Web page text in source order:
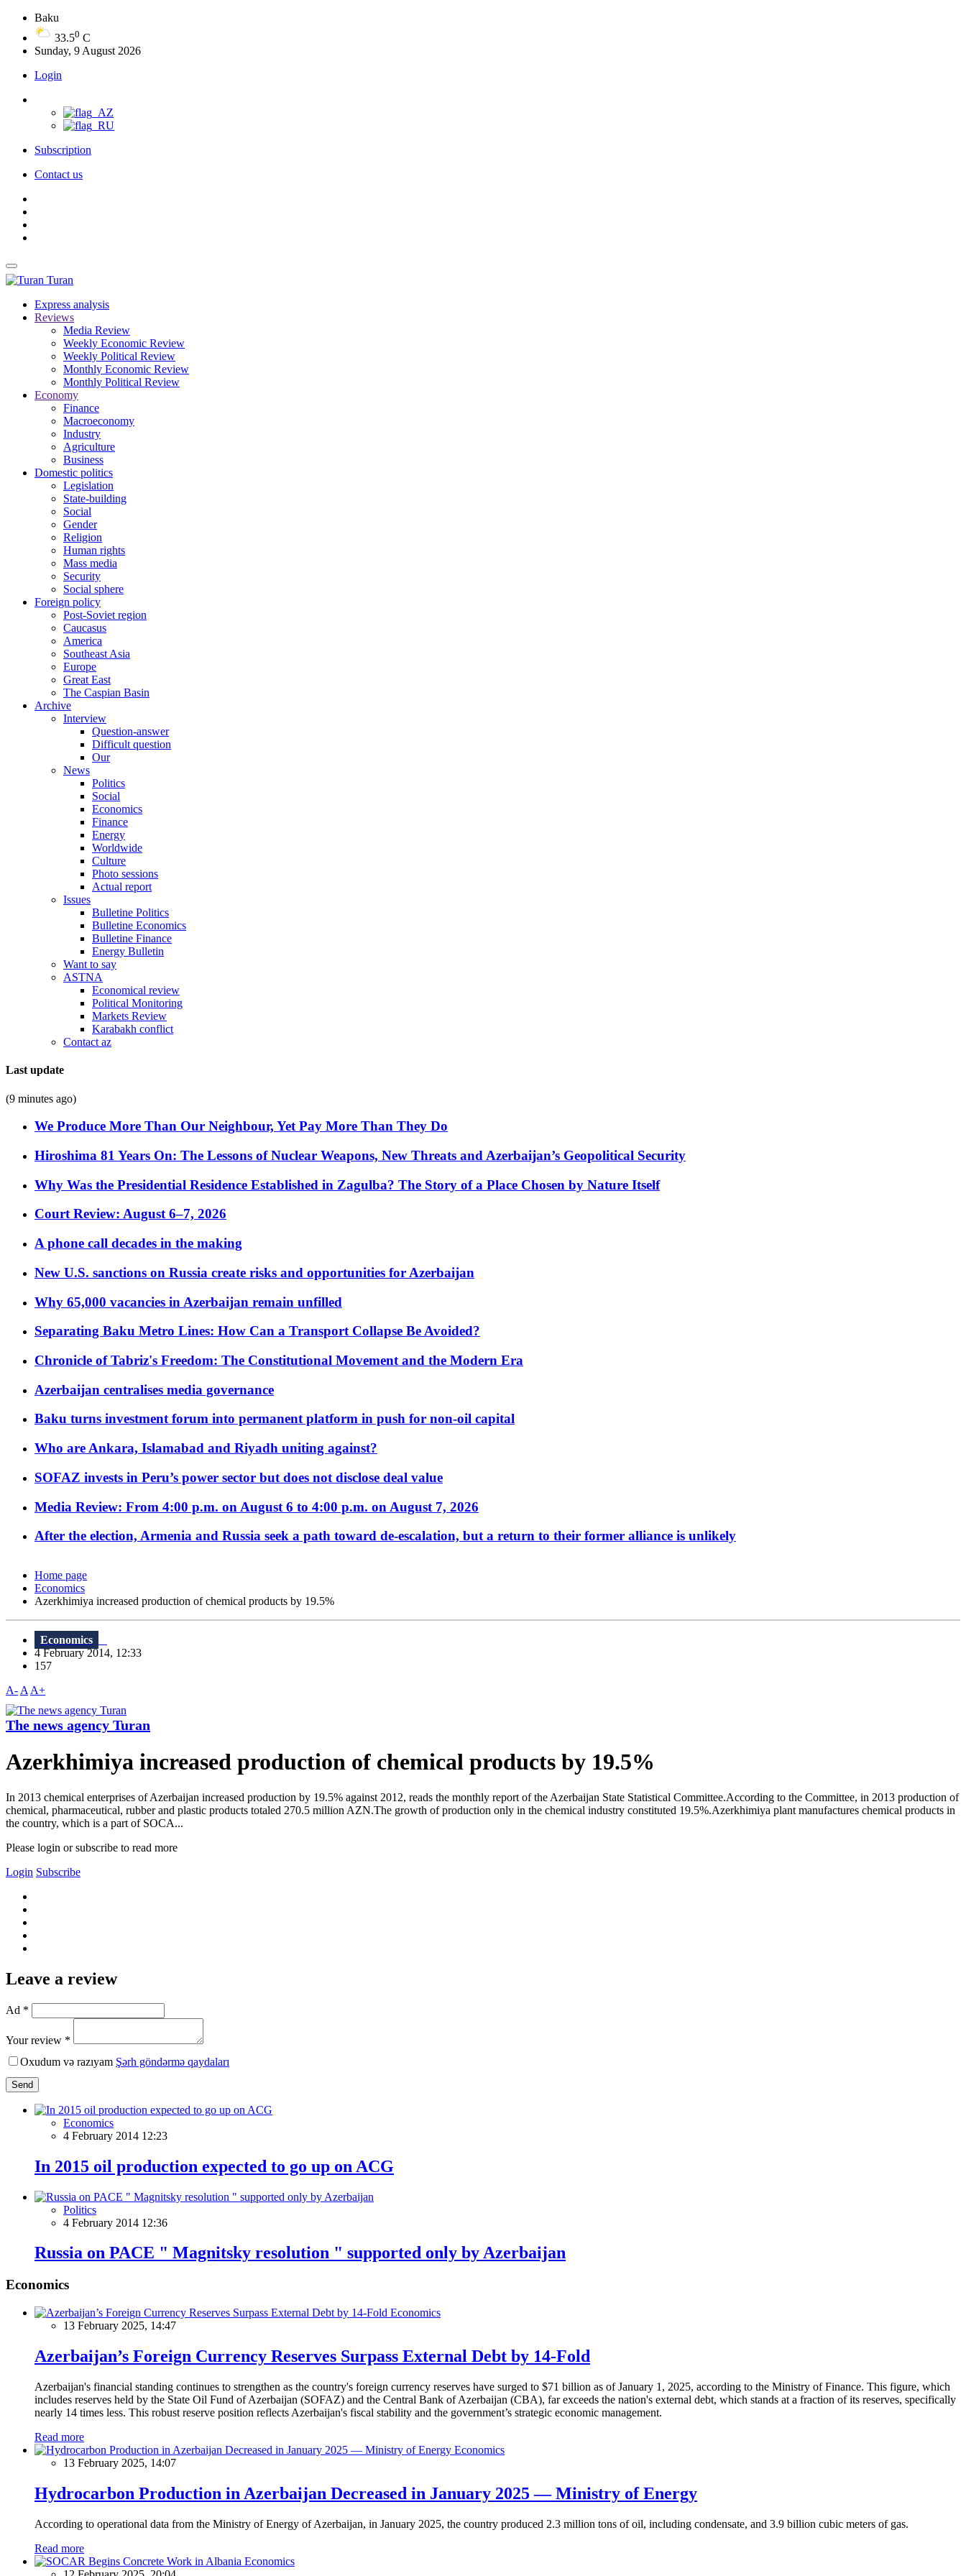
Baku
33.50 C
Sunday, 9 August 2026
Login
Subscription
Contact us
Turan
Express analysis
Reviews
Media Review
Weekly Economic Review
Weekly Political Review
Monthly Economic Review
Monthly Political Review
Economy
Finance
Macroeconomy
Industry
Agriculture
Business
Domestic politics
Legislation
State-building
Social
Gender
Religion
Human rights
Mass media
Security
Social sphere
Foreign policy
Post-Soviet region
Caucasus
America
Southeast Asia
Europe
Great East
The Caspian Basin
Archive
Interview
Question-answer
Difficult question
Our
News
Politics
Social
Economics
Finance
Energy
Worldwide
Culture
Photo sessions
Actual report
Issues
Bulletine Politics
Bulletine Economics
Bulletine Finance
Energy Bulletin
Want to say
ASTNA
Economical review
Political Monitoring
Markets Review
Karabakh conflict
Contact az
Last update
(9 minutes ago)
We Produce More Than Our Neighbour, Yet Pay More Than They Do
Hiroshima 81 Years On: The Lessons of Nuclear Weapons, New Threats and Azerbaijan’s Geopolitical Security
Why Was the Presidential Residence Established in Zagulba? The Story of a Place Chosen by Nature Itself
Court Review: August 6–7, 2026
A phone call decades in the making
New U.S. sanctions on Russia create risks and opportunities for Azerbaijan
Why 65,000 vacancies in Azerbaijan remain unfilled
Separating Baku Metro Lines: How Can a Transport Collapse Be Avoided?
Chronicle of Tabriz's Freedom: The Constitutional Movement and the Modern Era
Azerbaijan centralises media governance
Baku turns investment forum into permanent platform in push for non-oil capital
Who are Ankara, Islamabad and Riyadh uniting against?
SOFAZ invests in Peru’s power sector but does not disclose deal value
Media Review: From 4:00 p.m. on August 6 to 4:00 p.m. on August 7, 2026
After the election, Armenia and Russia seek a path toward de-escalation, but a return to their former alliance is unlikely
Home page
Economics
Azerkhimiya increased production of chemical products by 19.5%
Economics
4 February 2014, 12:33
157
A- A A+
The news agency Turan
Azerkhimiya increased production of chemical products by 19.5%
In 2013 chemical enterprises of Azerbaijan increased production by 19.5% against 2012, reads the monthly report of the Azerbaijan State Statistical Committee.According to the Committee, in 2013 production of
chemical, pharmaceutical, rubber and plastic products totaled 270.5 million AZN.The growth of production only in the chemical industry constituted 19.5%.Azerkhimiya plant manufactures chemical products in
the country, which is a part of SOCA...
Please login or subscribe to read more
Login Subscribe
Leave a review
Ad *
Your review *
Oxudum və razıyam Şərh göndərmə qaydaları
Send
Economics
4 February 2014 12:23
In 2015 oil production expected to go up on ACG
Politics
4 February 2014 12:36
Russia on PACE " Magnitsky resolution " supported only by Azerbaijan
Economics
Economics
13 February 2025, 14:47
Azerbaijan’s Foreign Currency Reserves Surpass External Debt by 14-Fold
Azerbaijan's financial standing continues to strengthen as the country's foreign currency reserves have surged to $71 billion as of January 1, 2025, according to the Ministry of Finance. This figure, which
includes reserves held by the State Oil Fund of Azerbaijan (SOFAZ) and the Central Bank of Azerbaijan (CBA), far exceeds the nation's external debt, which stands at a fraction of its reserves, specifically
nearly 14 times less. This robust reserve position reflects Azerbaijan's fiscal stability and the government’s strategic economic management.
Read more
Economics
13 February 2025, 14:07
Hydrocarbon Production in Azerbaijan Decreased in January 2025 — Ministry of Energy
According to operational data from the Ministry of Energy of Azerbaijan, in January 2025, the country produced 2.3 million tons of oil, including condensate, and 3.9 billion cubic meters of gas.
Read more
Economics